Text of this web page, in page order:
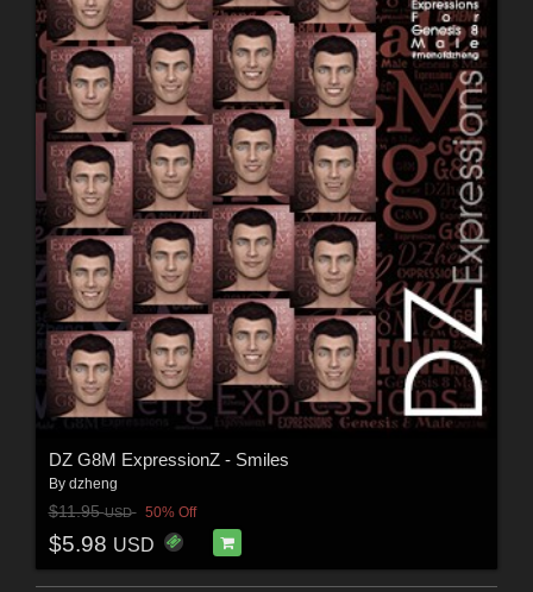
DZ G8M ExpressionZ - Smiles
By dzheng
$11.95USD 50% Off
$5.98 USD